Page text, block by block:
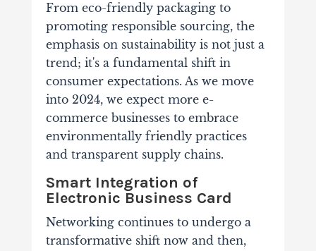
From eco-friendly packaging to
promoting responsible sourcing, the
emphasis on sustainability is not just a
trend; it's a fundamental shift in
consumer expectations. As we move
into 2024, we expect more e-
commerce businesses to embrace
environmentally friendly practices
and transparent supply chains.
Smart Integration of
Electronic Business Card
Networking continues to undergo a
transformative shift now and then,